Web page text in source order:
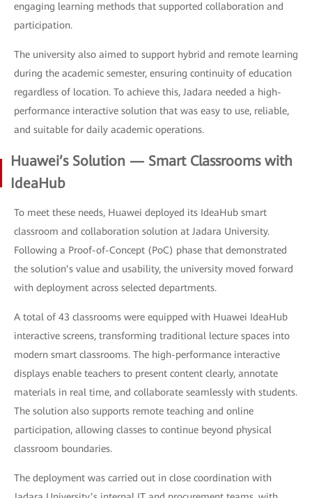
engaging learning methods that supported collaboration and
participation.
The university also aimed to support hybrid and remote learning
during the academic semester, ensuring continuity of education
regardless of location. To achieve this, Jadara needed a high-
performance interactive solution that was easy to use, reliable,
and suitable for daily academic operations.
Huawei’s Solution — Smart Classrooms with
IdeaHub
To meet these needs, Huawei deployed its IdeaHub smart
classroom and collaboration solution at Jadara University.
Following a Proof-of-Concept (PoC) phase that demonstrated
the solution’s value and usability, the university moved forward
with deployment across selected departments.
A total of 43 classrooms were equipped with Huawei IdeaHub
interactive screens, transforming traditional lecture spaces into
modern smart classrooms. The high-performance interactive
displays enable teachers to present content clearly, annotate
materials in real time, and collaborate seamlessly with students.
The solution also supports remote teaching and online
participation, allowing classes to continue beyond physical
classroom boundaries.
The deployment was carried out in close coordination with